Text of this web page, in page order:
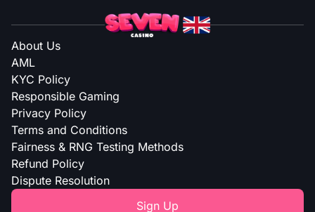
About Us
AML
KYC Policy
Responsible Gaming
Privacy Policy
Terms and Conditions
Fairness & RNG Testing Methods
Refund Policy
Dispute Resolution
Sign Up